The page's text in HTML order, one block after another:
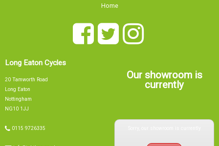
Nottingham
NG10 1JJ
0115 9726335
Find Us
Our showroom is
CLOSED